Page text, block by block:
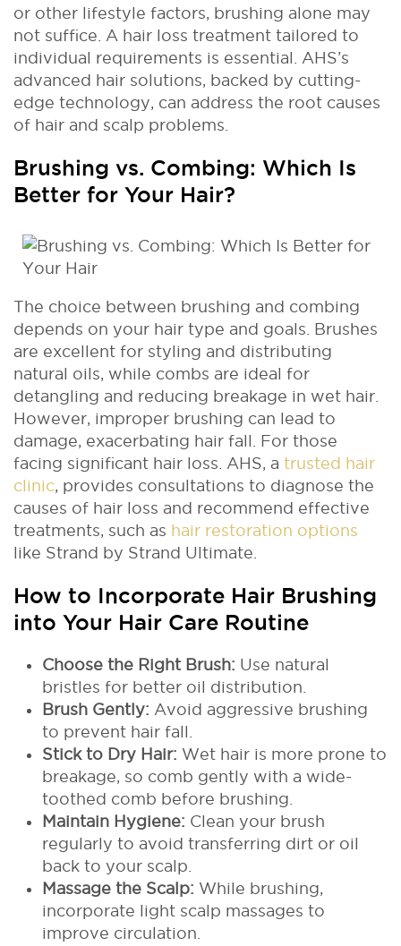
or other lifestyle factors, brushing alone may
not suffice. A hair loss treatment tailored to
individual requirements is essential. AHS’s
advanced hair solutions, backed by cutting-
edge technology, can address the root causes
of hair and scalp problems.
Brushing vs. Combing: Which Is
Better for Your Hair?
The choice between brushing and combing
depends on your hair type and goals. Brushes
are excellent for styling and distributing
natural oils, while combs are ideal for
detangling and reducing breakage in wet hair.
However, improper brushing can lead to
damage, exacerbating hair fall. For those
facing significant hair loss. AHS, a trusted hair
clinic , provides consultations to diagnose the
causes of hair loss and recommend effective
treatments, such as hair restoration options
like Strand by Strand Ultimate.
How to Incorporate Hair Brushing
into Your Hair Care Routine
Choose the Right Brush: Use natural
bristles for better oil distribution.
Brush Gently: Avoid aggressive brushing
to prevent hair fall.
Stick to Dry Hair: Wet hair is more prone to
breakage, so comb gently with a wide-
toothed comb before brushing.
Maintain Hygiene: Clean your brush
regularly to avoid transferring dirt or oil
back to your scalp.
Massage the Scalp: While brushing,
incorporate light scalp massages to
improve circulation.